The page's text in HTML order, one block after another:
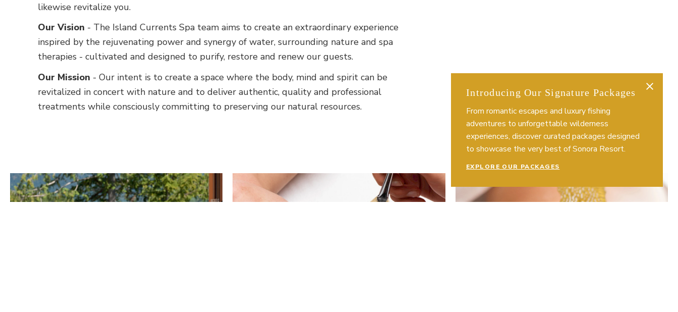
Introducing Our Signature Packages
From romantic escapes and luxury fishing
adventures to unforgettable wilderness
experiences, discover curated packages designed
to showcase the very best of Sonora Resort.
EXPLORE OUR PACKAGES
likewise revitalize you.
Our Vision - The Island Currents Spa team aims to create an extraordinary experience
inspired by the rejuvenating power and synergy of water, surrounding nature and spa
therapies - cultivated and designed to purify, restore and renew our guests.
Our Mission - Our intent is to create a space where the body, mind and spirit can be
revitalized in concert with nature and to deliver authentic, quality and professional
treatments while consciously committing to preserving our natural resources.
Related Activities
More About Massages More About Facials